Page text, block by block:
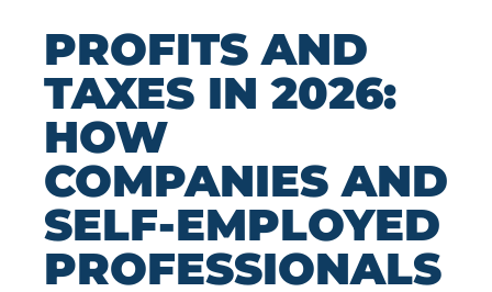
PROFITS AND
TAXES IN 2026:
HOW
COMPANIES AND
SELF-EMPLOYED
PROFESSIONALS